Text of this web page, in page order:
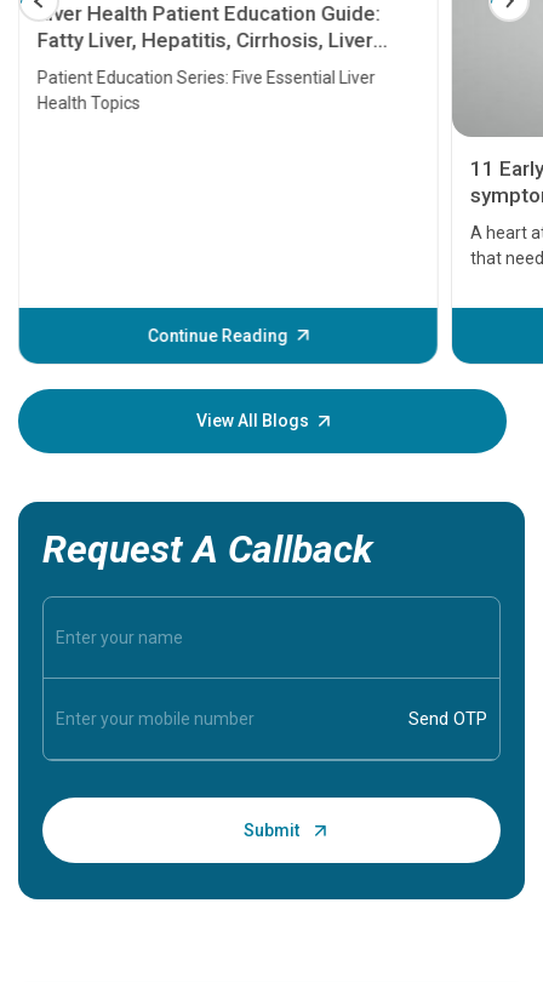
Liver Health Patient Education Guide:
Fatty Liver, Hepatitis, Cirrhosis, Liver
Transplant and Liver Cancer
Patient Education Series: Five Essential Liver
Health Topics
Continue Reading
11
A heart
that
before
your
View All Blogs
Request A Callback